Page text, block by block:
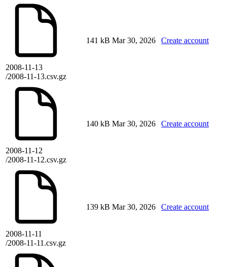
2008-11-13
/2008-11-13.csv.gz
141 kB Mar 30, 2026 Create account
2008-11-12
/2008-11-12.csv.gz
140 kB Mar 30, 2026 Create account
2008-11-11
/2008-11-11.csv.gz
139 kB Mar 30, 2026 Create account